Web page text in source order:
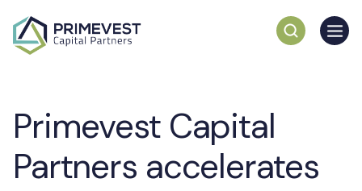
Primevest Capital
Partners accelerates